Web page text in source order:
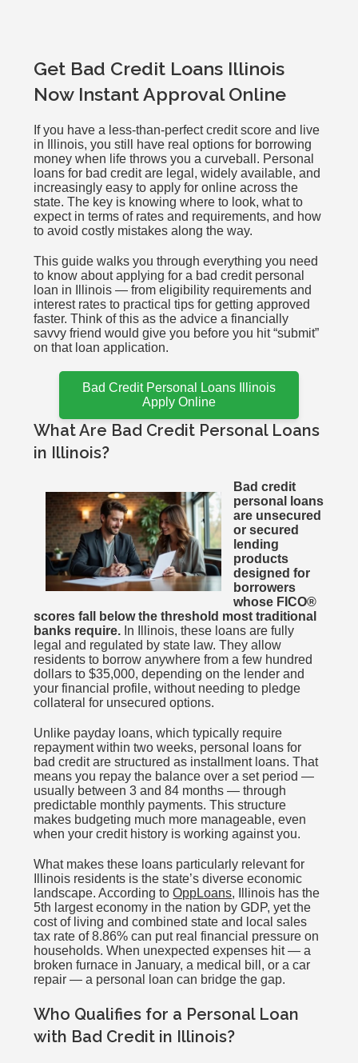
Get Bad Credit Loans Illinois
Now Instant Approval Online
If you have a less-than-perfect credit score and live
in Illinois, you still have real options for borrowing
money when life throws you a curveball. Personal
loans for bad credit are legal, widely available, and
increasingly easy to apply for online across the
state. The key is knowing where to look, what to
expect in terms of rates and requirements, and how
to avoid costly mistakes along the way.
This guide walks you through everything you need
to know about applying for a bad credit personal
loan in Illinois — from eligibility requirements and
interest rates to practical tips for getting approved
faster. Think of this as the advice a financially
savvy friend would give you before you hit “submit”
on that loan application.
Bad Credit Personal Loans Illinois
Apply Online
What Are Bad Credit Personal Loans
in Illinois?
Bad credit
personal loans
are unsecured
or secured
lending
products
designed for
borrowers
whose FICO®
scores fall below the threshold most traditional
banks require. In Illinois, these loans are fully
legal and regulated by state law. They allow
residents to borrow anywhere from a few hundred
dollars to $35,000, depending on the lender and
your financial profile, without needing to pledge
collateral for unsecured options.
Unlike payday loans, which typically require
repayment within two weeks, personal loans for
bad credit are structured as installment loans. That
means you repay the balance over a set period —
usually between 3 and 84 months — through
predictable monthly payments. This structure
makes budgeting much more manageable, even
when your credit history is working against you.
What makes these loans particularly relevant for
Illinois residents is the state’s diverse economic
landscape. According toOppLoans, Illinois has the
5th largest economy in the nation by GDP, yet the
cost of living and combined state and local sales
tax rate of 8.86% can put real financial pressure on
households. When unexpected expenses hit — a
broken furnace in January, a medical bill, or a car
repair — a personal loan can bridge the gap.
Who Qualifies for a Personal Loan
with Bad Credit in Illinois?